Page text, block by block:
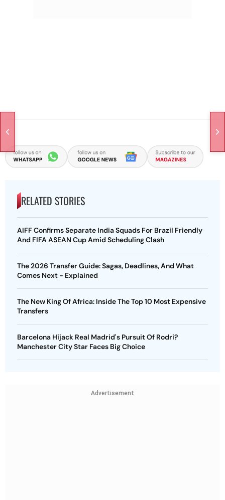
RELATED STORIES
AIFF Confirms Separate India Squads For Brazil Friendly
And FIFA ASEAN Cup Amid Scheduling Clash
The 2026 Transfer Guide: Sagas, Deadlines, And What
Comes Next - Explained
The New King Of Africa: Inside The Top 10 Most Expensive
Transfers
Barcelona Hijack Real Madrid's Pursuit Of Rodri?
Manchester City Star Faces Big Choice
Advertisement